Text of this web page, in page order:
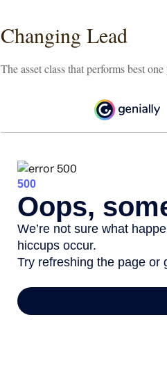
Changing Lead
The asset class that performs best